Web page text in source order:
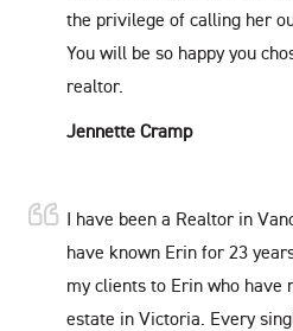
the privilege of calling her
You will be so happy you
realtor.
Jennette Cramp
I have been a Realtor in
have known Erin for 23
my clients to Erin who have
estate in Victoria. Every